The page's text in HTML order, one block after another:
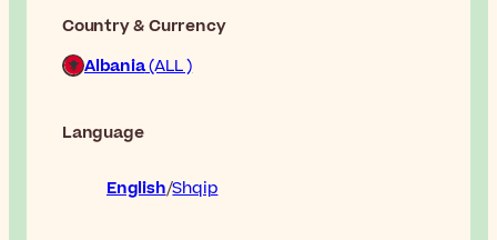
Country & Currency
Albania(ALL )
Language
English Shqip